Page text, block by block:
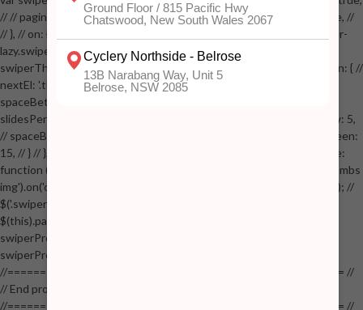
// // pagination: { // // el: '.swiper-pagination-image', // // clickable: true, //
// }, // on: { // lazyImageReady: function() // { // $('.productpage .swiper-
lazy.swiper-lazy-loaded').animate({opacity: 1}, 200); // }, // } // }); // var
swiperThumbs = new Swiper('.swiper-productthumbs', { // navigation: { //
nextEl: '.thumb-arrow-right', // prevEl: '.thumb-arrow-left', // }, //
spaceBetween: 15, // slidesPerView: 5, // breakpoints: { // 991: { //
slidesPerView: 4, // spaceBetween: 15, // }, // 767: { // slidesPerView: 5,
// spaceBetween: 15, // }, // 548: { // slidesPerView: 4, // spaceBetween:
15, // } // }, // on: { // init: function () { // this.centerSlides(); // }, // resize:
function () { // this.centerSlides(); // } // } // }); // $('.swiper-productthumbs
img').on('click', function() // { // var itemIndex = $(this).parent().index(); //
$('.swiper-productthumbs .swiper-slide').removeClass('active'); //
$(this).parent().addClass('active'); //
swiperProdImage.slideTo(itemIndex); //
swiperProdImage.update(true); // }); //
//==================================================== //
// End product page images //
//==================================================== //